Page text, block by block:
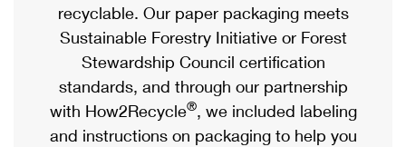
Priority Mail Express
Priority Mail
USPS Ground Advantage
First-Class Mail
eCommerce
Local
Postage Options
Verifying Postage
Passports
Comparing International Shipping
Services
Priority Mail Express International
recyclable. Our paper packaging meets
Sustainable Forestry Initiative or Forest
Stewardship Council certification
standards, and through our partnership
with How2Recycle®, we included labeling
and instructions on packaging to help you